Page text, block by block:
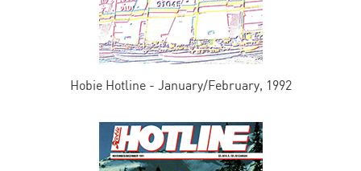
Hobie Hotline - January/February, 1992